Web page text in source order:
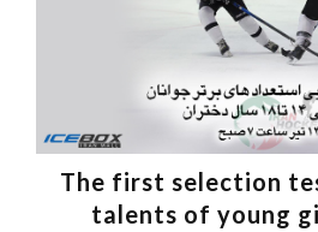
The first selection
talents of young